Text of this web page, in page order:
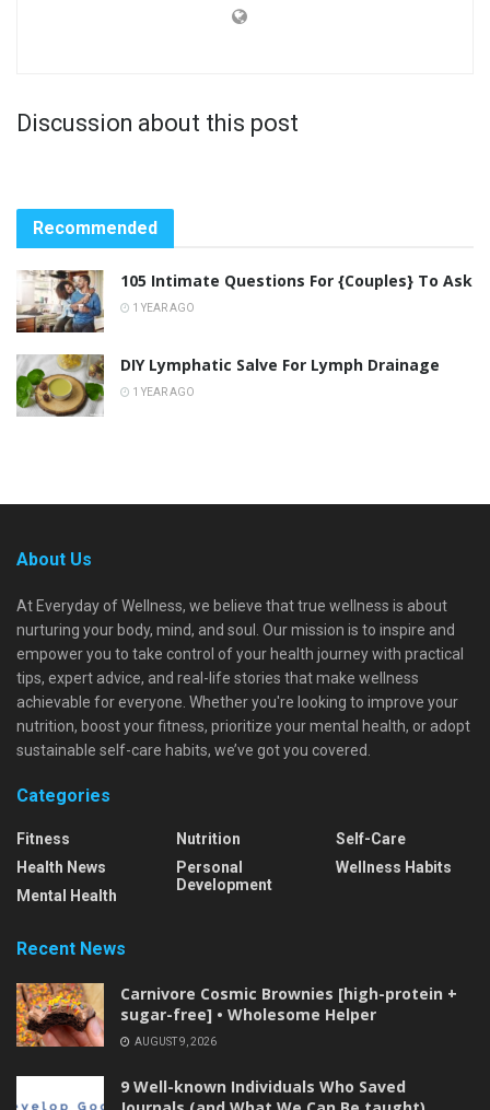
Discussion about this post
Recommended
105 Intimate Questions For {Couples} To Ask
1 YEAR AGO
DIY Lymphatic Salve For Lymph Drainage
1 YEAR AGO
About Us
At Everyday of Wellness, we believe that true wellness is about
nurturing your body, mind, and soul. Our mission is to inspire and
empower you to take control of your health journey with practical
tips, expert advice, and real-life stories that make wellness
achievable for everyone. Whether you're looking to improve your
nutrition, boost your fitness, prioritize your mental health, or adopt
sustainable self-care habits, we’ve got you covered.
Categories
Fitness
Health News
Mental Health
Nutrition
Personal
Development
Self-Care
Wellness Habits
Recent News
Carnivore Cosmic Brownies [high-protein +
sugar-free] • Wholesome Helper
AUGUST 9, 2026
9 Well-known Individuals Who Saved